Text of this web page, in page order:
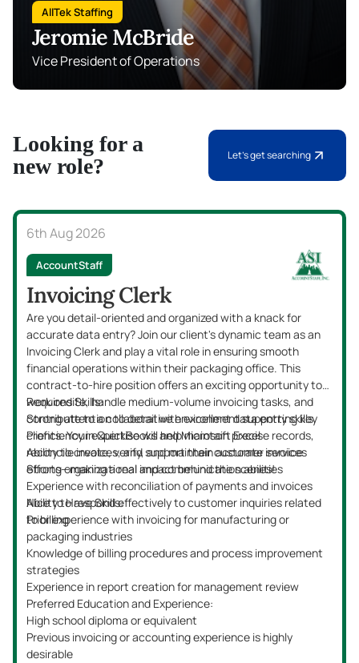
AllTek Staffing
Jeromie McBride
Vice President of Operations
Looking for a
new role?
Let's get searching
6th Aug 2026
AccountStaff
Invoicing Clerk
Are you detail-oriented and organized with a knack for
accurate data entry? Join our client's dynamic team as an
Invoicing Clerk and play a vital role in ensuring smooth
financial operations within their packaging office. This
contract-to-hire position offers an exciting opportunity to
work onsite, handle medium-volume invoicing tasks, and
contribute to a collaborative environment supporting key
clients. Your expertise will help maintain precise records,
reconcile invoices, and support their customer service
efforts—making a real impact behind the scenes!
Required Skills:
Strong attention to detail with excellent data entry skills
Proficiency in QuickBooks and Microsoft Excel
Ability to create, verify, and maintain accurate invoices
Strong organizational and communication abilities
Experience with reconciliation of payments and invoices
Ability to respond effectively to customer inquiries related
to billing
Nice to Have Skills:
Prior experience with invoicing for manufacturing or
packaging industries
Knowledge of billing procedures and process improvement
strategies
Experience in report creation for management review
Preferred Education and Experience:
High school diploma or equivalent
Previous invoicing or accounting experience is highly
desirable